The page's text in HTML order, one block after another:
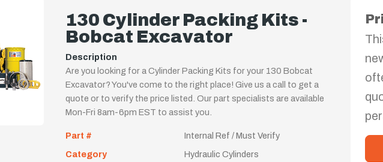
130 Cylinder Packing Kits -
Bobcat Excavator
Description
Are you looking for a Cylinder Packing Kits for your 130 Bobcat
Excavator? You've come to the right place! Give us a call to get a
quote or to verify the price listed. Our part specialists are available
Mon-Fri 8am-6pm EST to assist you.
Part #
Internal Ref / Must Verify
Category
Hydraulic Cylinders